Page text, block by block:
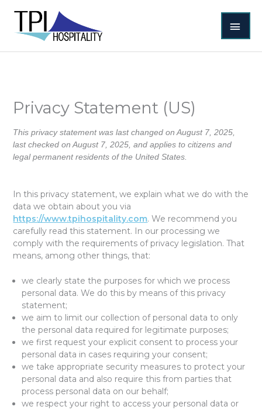
content
Privacy Statement (US)
This privacy statement was last changed on August 7, 2025,
last checked on August 7, 2025, and applies to citizens and
legal permanent residents of the United States.
In this privacy statement, we explain what we do with the
data we obtain about you via
https://www.tpihospitality.com. We recommend you
carefully read this statement. In our processing we
comply with the requirements of privacy legislation. That
means, among other things, that:
we clearly state the purposes for which we process
personal data. We do this by means of this privacy
statement;
we aim to limit our collection of personal data to only
the personal data required for legitimate purposes;
we first request your explicit consent to process your
personal data in cases requiring your consent;
we take appropriate security measures to protect your
personal data and also require this from parties that
process personal data on our behalf;
we respect your right to access your personal data or